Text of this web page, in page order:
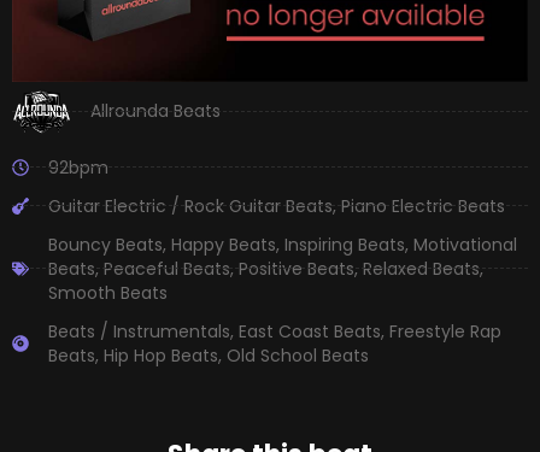
Allrounda Beats
92bpm
Guitar Electric / Rock Guitar Beats,Piano Electric Beats
Bouncy Beats, Happy Beats, Inspiring Beats, Motivational
Beats,Peaceful Beats,Positive Beats,Relaxed Beats,
Smooth Beats
Beats / Instrumentals, East Coast Beats, Freestyle Rap
Beats, Hip Hop Beats, Old School Beats